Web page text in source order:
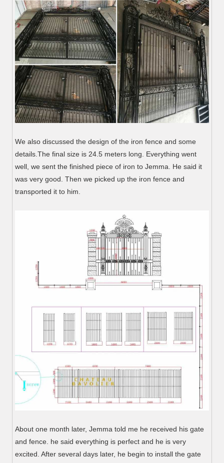
We also discussed the design of the iron fence and some
details.The final size is 24.5 meters long. Everything went
well, we sent the finished piece of iron to Jemma. He said it
was very good. Then we picked up the iron fence and
transported it to him.
About one month later, Jemma told me he received his gate
and fence. he said everything is perfect and he is very
excited. After several days later, he begin to install the gate